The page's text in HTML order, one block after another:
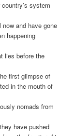
system
and have gone
happening
lies before the
first glimpse of
in the mouth of
nomads from
have pushed